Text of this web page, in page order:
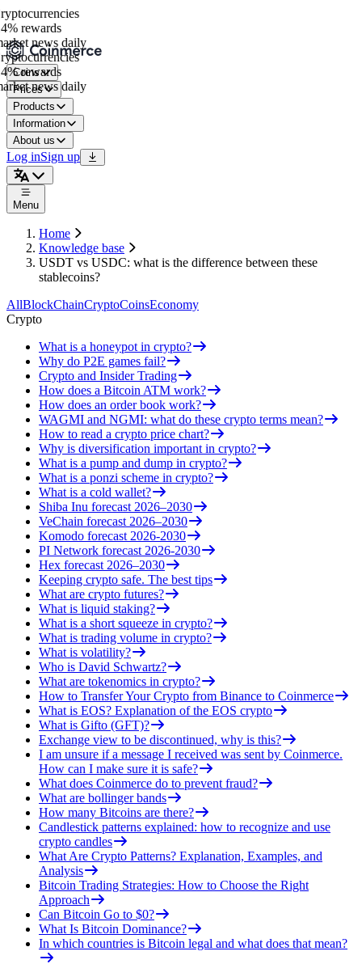
rewards
news daily
rewards
news daily
Coins
Prices
Products
Information
About us
Log inSign up
Menu
Home
Knowledge base
USDT vs USDC: what is the difference between these
stablecoins?
AllBlockChainCryptoCoinsEconomy
Crypto
What is a honeypot in crypto?
Why do P2E games fail?
Crypto and Insider Trading
How does a Bitcoin ATM work?
How does an order book work?
WAGMI and NGMI: what do these crypto terms mean?
How to read a crypto price chart?
Why is diversification important in crypto?
What is a pump and dump in crypto?
What is a ponzi scheme in crypto?
What is a cold wallet?
Shiba Inu forecast 2026–2030
VeChain forecast 2026–2030
Komodo forecast 2026-2030
PI Network forecast 2026-2030
Hex forecast 2026–2030
Keeping crypto safe. The best tips
What are crypto futures?
What is liquid staking?
What is a short squeeze in crypto?
What is trading volume in crypto?
What is volatility?
Who is David Schwartz?
What are tokenomics in crypto?
How to Transfer Your Crypto from Binance to Coinmerce
What is EOS? Explanation of the EOS crypto
What is Gifto (GFT)?
Exchange view to be discontinued, why is this?
I am unsure if a message I received was sent by Coinmerce.
How can I make sure it is safe?
What does Coinmerce do to prevent fraud?
What are bollinger bands
How many Bitcoins are there?
Candlestick patterns explained: how to recognize and use
crypto candles
What Are Crypto Patterns? Explanation, Examples, and
Analysis
Bitcoin Trading Strategies: How to Choose the Right
Approach
Can Bitcoin Go to $0?
What Is Bitcoin Dominance?
In which countries is Bitcoin legal and what does that mean?